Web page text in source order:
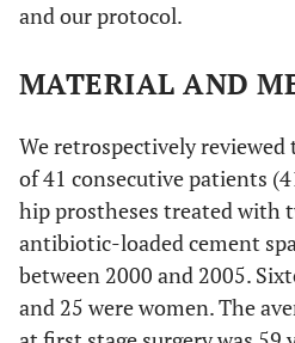
and our protocol.
MATERIAL AND
We retrospectively
of 41 consecutive patients
hip prostheses treated with
antibiotic-loaded cement
between 2000 and 2005.
and 25 were women. The